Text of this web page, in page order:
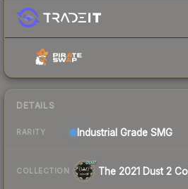
DETAILS
RARITY Industrial Grade SMG
COLLECTION The 2021 Dust 2